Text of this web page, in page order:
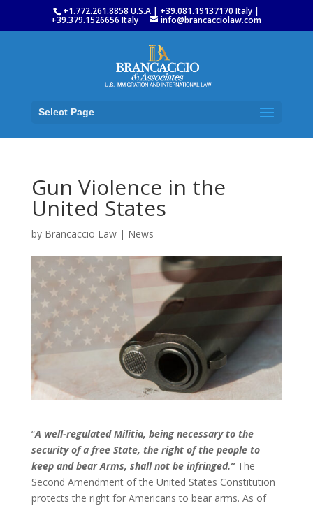
+1.772.261.8858 U.S.A | +39.081.19137170 Italy |
+39.379.1526656 Italy info@brancacciolaw.com
Select Page
Gun Violence in the
United States
by Brancaccio Law| News
“A well-regulated Militia, being necessary to the
security of a free State, the right of the people to
keep and bear Arms, shall not be infringed.”The
Second Amendment of the United States Constitution
protects the right for Americans to bear arms. As of